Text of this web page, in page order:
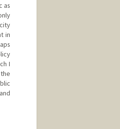
as
in
I